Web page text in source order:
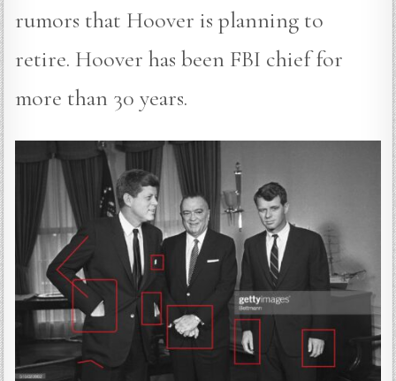
rumors that Hoover is planning to
retire. Hoover has been FBI chief for
more than 30 years.